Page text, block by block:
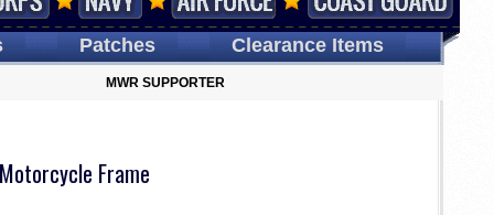
Patches Clearance Items
MWR SUPPORTER
Frame